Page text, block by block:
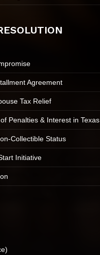
Wage Levies or Garnishments
Agreement
Tax Relief
Penalties & Interest in Texas
Collectible Status